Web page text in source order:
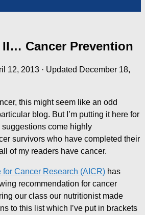
Cancer Prevention
12, 2013 · Updated December 18,
this might seem like an odd
blog. But I’m putting it here for
come highly
survivors who have completed their
of my readers have cancer.
for Cancer Research (AICR) has
recommendation for cancer
our class our nutritionist made
to this list which I’ve put in brackets